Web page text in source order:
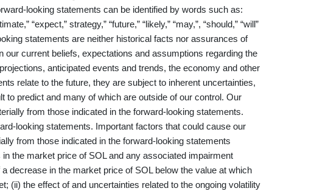
looking statements can be identified by words such as:
“expect,” strategy,” “future,” “likely,” “may,”, “should,” “will”
statements are neither historical facts nor assurances of
current beliefs, expectations and assumptions regarding the
anticipated events and trends, the economy and other
relate to the future, they are subject to inherent uncertainties,
predict and many of which are outside of our control. Our
from those indicated in the forward-looking statements.
looking statements. Important factors that could cause our
from those indicated in the forward-looking statements
the market price of SOL and any associated impairment
decrease in the market price of SOL below the value at which
(ii) the effect of and uncertainties related to the ongoing volatility